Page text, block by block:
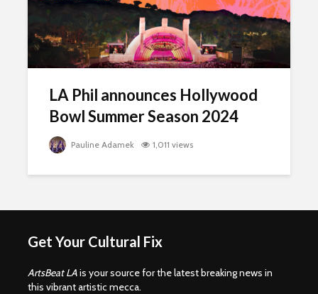
LA Phil announces Hollywood
Bowl Summer Season 2024
Pauline Adamek 1,011 views
Get Your Cultural Fix
ArtsBeat LAis your source for the latest breaking news in
this vibrant artistic mecca.